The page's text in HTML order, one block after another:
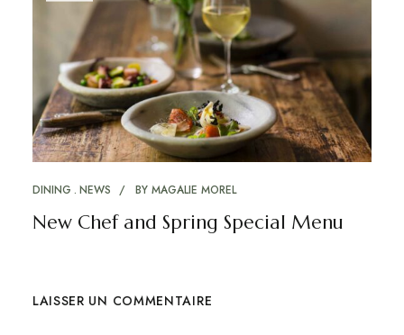
DINING NEWS BY MAGALIE MOREL
New Chef and Spring Special Menu
LAISSER UN COMMENTAIRE